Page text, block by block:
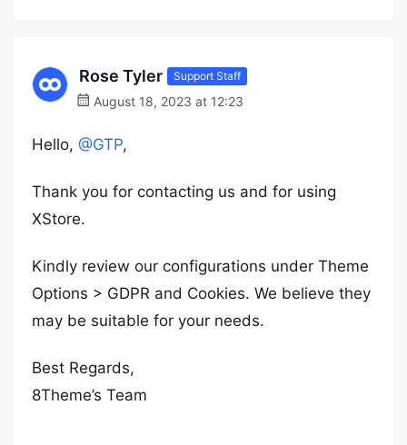
Rose Tyler Support Staff
August 18, 2023 at 12:23
Hello, @GTP,
Thank you for contacting us and for using
XStore.
Kindly review our configurations under Theme
Options > GDPR and Cookies. We believe they
may be suitable for your needs.
Best Regards,
8Theme’s Team